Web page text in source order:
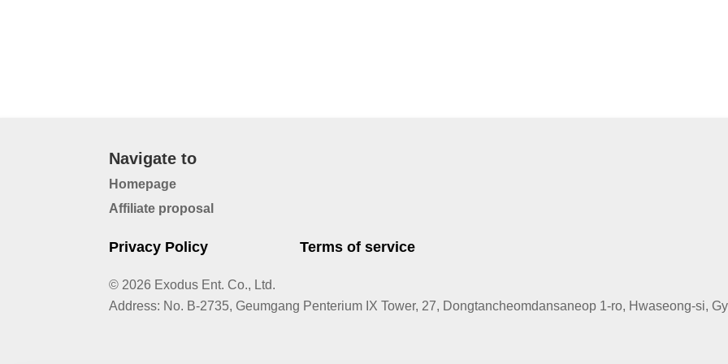
Navigate to
Homepage
Affiliate proposal
Privacy Policy Terms of service
© 2026 Exodus Ent. Co., Ltd.
Address: No. B-2735, Geumgang Penterium IX Tower, 27, Dongtancheomdansaneop 1-ro, Hwaseong-si,